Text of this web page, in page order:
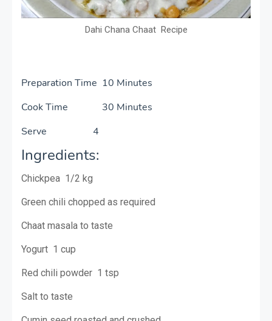
Dahi Chana Chaat Recipe
Preparation Time 10 Minutes
Cook Time 30 Minutes
Serve 4
Ingredients:
Chickpea 1/2 kg
Green chili chopped as required
Chaat masala to taste
Yogurt 1 cup
Red chili powder 1 tsp
Salt to taste